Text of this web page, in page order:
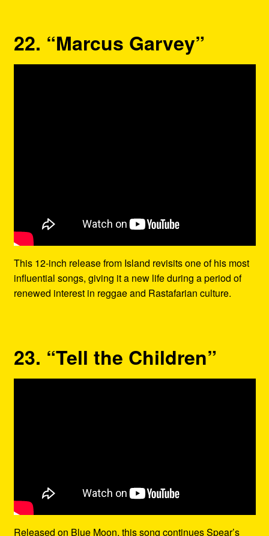
22. “Marcus Garvey”
This 12-inch release from Island revisits one of his most
influential songs, giving it a new life during a period of
renewed interest in reggae and Rastafarian culture.
23. “Tell the Children”
Released on Blue Moon, this song continues Spear’s